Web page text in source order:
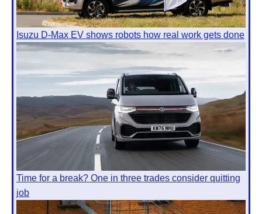
Isuzu D-Max EV shows robots how real work gets done
Time for a break? One in three trades consider quitting
job